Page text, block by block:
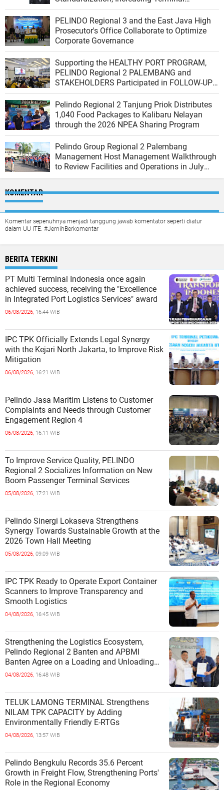
Productivity, and Integrating the Logistics
Ecosystem
PELINDO Regional 3 and the East Java High
Prosecutor's Office Collaborate to Optimize
Corporate Governance
Supporting the HEALTHY PORT PROGRAM,
PELINDO Regional 2 PALEMBANG and
STAKEHOLDERS Participated in FOLLOW-UP
VERIFICATION from the PBUS VERIFICATION
TEAM of the Indonesian Ministry of Health
Pelindo Regional 2 Tanjung Priok Distributes
1,040 Food Packages to Kalibaru Nelayan
through the 2026 NPEA Sharing Program
Pelindo Group Regional 2 Palembang
Management Host Management Walkthrough
to Review Facilities and Operations in July
KOMENTAR
Komentar sepenuhnya menjadi tanggung jawab komentator seperti diatur
dalam UU ITE. #JernihBerkomentar
BERITA TERKINI
PT Multi Terminal Indonesia once again
achieved success, receiving the "Excellence
in Integrated Port Logistics Services" award
06/08/2026, 16:44 WIB
IPC TPK Officially Extends Legal Synergy
with the Kejari North Jakarta, to Improve Risk
Mitigation
06/08/2026, 16:21 WIB
Pelindo Jasa Maritim Listens to Customer
Complaints and Needs through Customer
Engagement Region 4
06/08/2026, 16:11 WIB
To Improve Service Quality, PELINDO
Regional 2 Socializes Information on New
Boom Passenger Terminal Services
05/08/2026, 17:21 WIB
Pelindo Sinergi Lokaseva Strengthens
Synergy Towards Sustainable Growth at the
2026 Town Hall Meeting
05/08/2026, 09:09 WIB
IPC TPK Ready to Operate Export Container
Scanners to Improve Transparency and
Smooth Logistics
04/08/2026, 16:45 WIB
Strengthening the Logistics Ecosystem,
Pelindo Regional 2 Banten and APBMI
Banten Agree on a Loading and Unloading
Cooperation at Ciwandan Port
04/08/2026, 16:48 WIB
TELUK LAMONG TERMINAL Strengthens
NILAM TPK CAPACITY by Adding
Environmentally Friendly E-RTGs
04/08/2026, 13:57 WIB
Pelindo Bengkulu Records 35.6 Percent
Growth in Freight Flow, Strengthening Ports'
Role in the Regional Economy